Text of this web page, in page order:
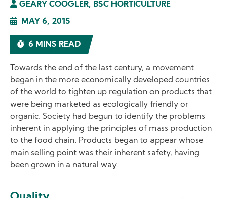
GEARY COOGLER, BSC HORTICULTURE
MAY 6, 2015
6 MINS READ
Towards the end of the last century, a movement
began in the more economically developed countries
of the world to tighten up regulation on products that
were being marketed as ecologically friendly or
organic. Society had begun to identify the problems
inherent in applying the principles of mass production
to the food chain. Products began to appear whose
main selling point was their inherent safety, having
been grown in a natural way.